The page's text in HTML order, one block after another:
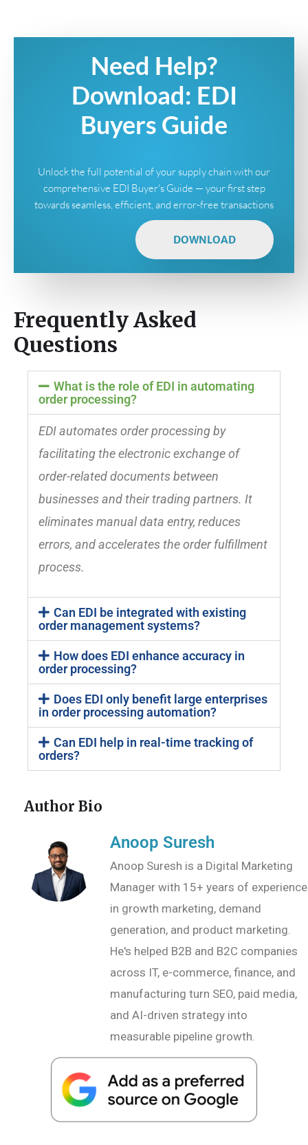
Need Help?
Download: EDI
Buyers Guide
Unlock the full potential of your supply chain with our
comprehensive EDI Buyer's Guide — your first step
towards seamless, efficient, and error-free transactions
DOWNLOAD
Frequently Asked
Questions
What is the role of EDI in automating
order processing?
EDI automates order processing by
facilitating the electronic exchange of
order-related documents between
businesses and their trading partners. It
eliminates manual data entry, reduces
errors, and accelerates the order fulfillment
process.
Can EDI be integrated with existing
order management systems?
How does EDI enhance accuracy in
order processing?
Does EDI only benefit large enterprises
in order processing automation?
Can EDI help in real-time tracking of
orders?
Author Bio
Anoop Suresh
Anoop Suresh is a Digital Marketing
Manager with 15+ years of experience
in growth marketing, demand
generation, and product marketing.
He's helped B2B and B2C companies
across IT, e-commerce, finance, and
manufacturing turn SEO, paid media,
and AI-driven strategy into
measurable pipeline growth.